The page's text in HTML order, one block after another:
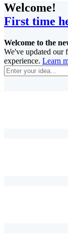
Welcome!
First time
Welcome to the
We've updated our
experience. Learn